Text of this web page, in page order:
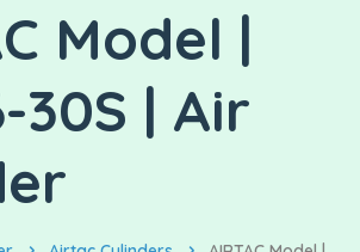
Model |
30S | Air